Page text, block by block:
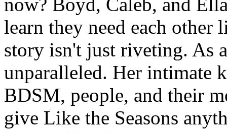
learn they need each other
story isn't just riveting. As
unparalleled. Her intimate
BDSM, people, and their
give Like the Seasons